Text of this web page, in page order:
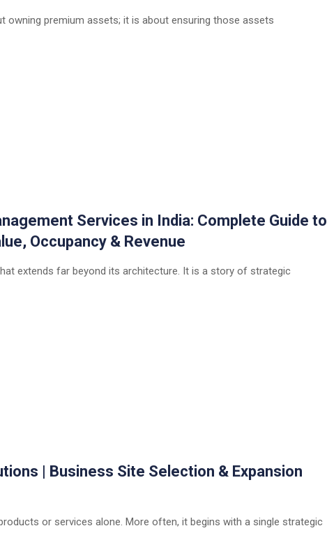
owning premium assets; it is about ensuring those assets
Services in India: Complete Guide to
Occupancy & Revenue
extends far beyond its architecture. It is a story of strategic
| Business Site Selection & Expansion
or services alone. More often, it begins with a single strategic